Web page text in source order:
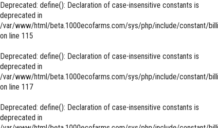
Deprecated: define(): Declaration of case-insensitive constants is
deprecated in
/var/www/html/beta.1000ecofarms.com/sys/php/include/constant/
on line 115
Deprecated: define(): Declaration of case-insensitive constants is
deprecated in
/var/www/html/beta.1000ecofarms.com/sys/php/include/constant/
on line 117
Deprecated: define(): Declaration of case-insensitive constants is
deprecated in